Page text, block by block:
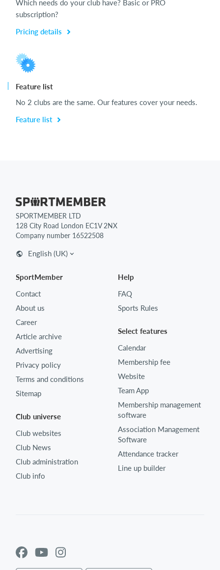
Which needs do your club have? Basic or PRO
subscription?
Pricing details
Feature list
No 2 clubs are the same. Our features cover your needs.
Feature list
SPORTMEMBER LTD
128 City Road London EC1V 2NX
Company number 16522508
English (UK)
SportMember
Contact
About us
Career
Article archive
Advertising
Privacy policy
Terms and conditions
Sitemap
Club universe
Club websites
Club News
Club administration
Club info
Help
FAQ
Sports Rules
Select features
Calendar
Membership fee
Website
Team App
Membership management
software
Association Management
Software
Attendance tracker
Line up builder